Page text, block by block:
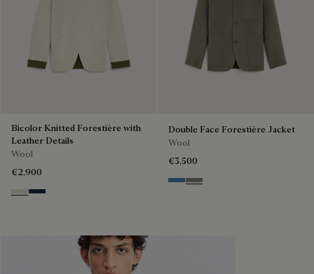
Bicolor Knitted Forestière with
Leather Details
Wool
€2,900
Ecru & Kaki
Navy & Purple
Double Face Forestière Jacket
Wool
€3,500
Nile Blue & Internal Giant Scri
Kaki & Internal Giant